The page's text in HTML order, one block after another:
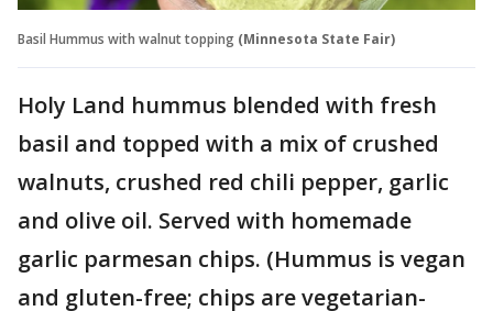
Basil Hummus with walnut topping (Minnesota State Fair)
Holy Land hummus blended with fresh
basil and topped with a mix of crushed
walnuts, crushed red chili pepper, garlic
and olive oil. Served with homemade
garlic parmesan chips. (Hummus is vegan
and gluten-free; chips are vegetarian-